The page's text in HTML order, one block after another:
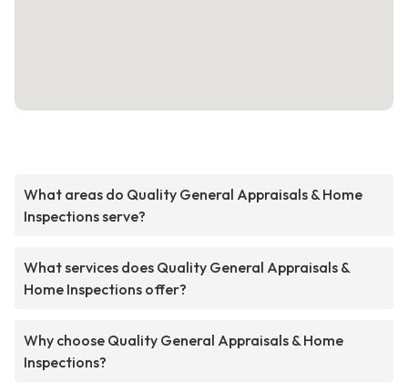
What areas do Quality General Appraisals & Home
Inspections serve?
What services does Quality General Appraisals &
Home Inspections offer?
Why choose Quality General Appraisals & Home
Inspections?